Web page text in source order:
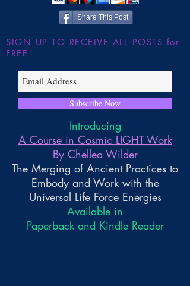
Share This Post
SIGN UP TO RECEIVE ALL POSTS for
FREE
Subscribe Now
Introducing
A Course in Cosmic LIGHT Work
By Chellea Wilder
The Merging of Ancient Practices to
Embody and Work with the
Universal Life Force Energies
Available in
Paperback and Kindle Reader